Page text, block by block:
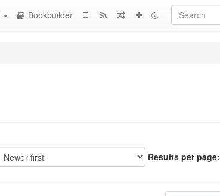
Bookbuilder
Results per page: